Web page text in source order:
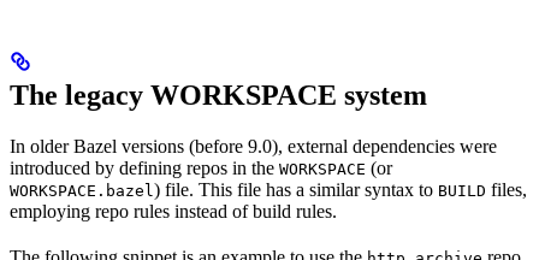
The legacy WORKSPACE system
In older Bazel versions (before 9.0), external dependencies were
introduced by defining repos in the WORKSPACE (or
WORKSPACE.bazel) file. This file has a similar syntax to BUILD files,
employing repo rules instead of build rules.